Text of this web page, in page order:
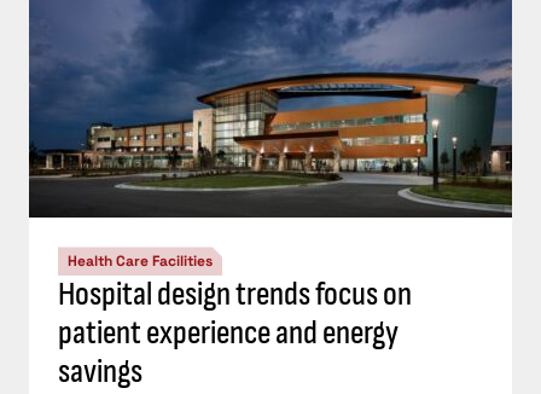
Health Care Facilities
Hospital design trends focus on
patient experience and energy
savings